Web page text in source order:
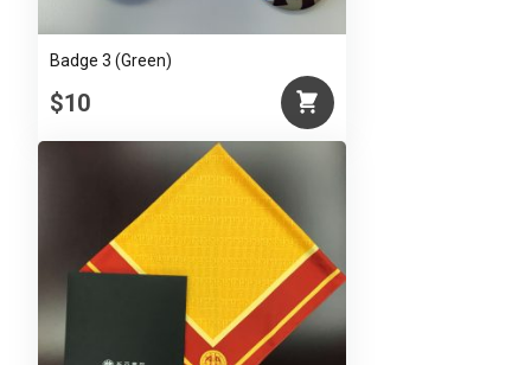
Badge 3 (Green)
$10